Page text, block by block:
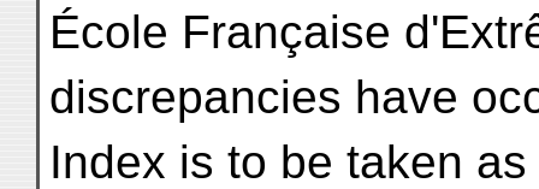
École Française
discrepancies have
Index is to be taken